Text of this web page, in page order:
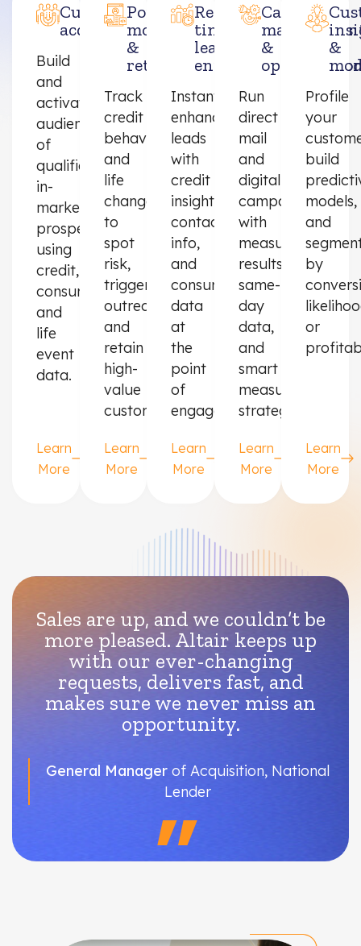
Customer
acquisition
Build
and
activate
audiences
of
qualified,
in-
market
prospects
using
credit,
consumer,
and
life
event
data.
Learn
More
Portfolio
monitoring
&
retention
Track
credit
behavior
and
life
changes
to
spot
risk,
trigger
outreach,
and
retain
high-
value
customers.
Learn
More
Real-
time
lead
enrichment
Instantly
enhance
leads
with
credit
insights,
contact
info,
and
consumer
data
at
the
point
of
engagement.
Learn
More
Campaign
&
Run
direct
mail
and
digital
campaigns
with
measurable
results,
same-
day
data,
and
smart
measurement
strategies.
Learn
More
&
Profile
your
build
models,
and
by
or
Learn
More
Sales are up, and we couldn’t be
more pleased. Altair keeps up
with our ever-changing
requests, delivers fast, and
makes sure we never miss an
opportunity.
General Managerof Acquisition, National
Lender